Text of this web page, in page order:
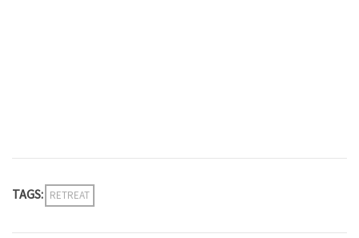
TAGS: RETREAT